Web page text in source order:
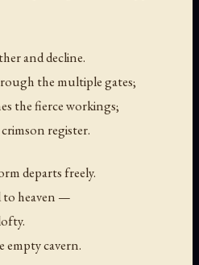
and decline.
the multiple gates;
the fierce workings;
register.
departs freely.
to heaven —
cavern.